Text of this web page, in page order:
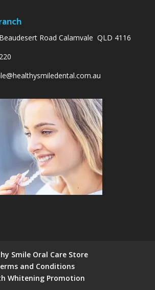
Road Calamvale QLD 4116
Smile Oral Care Store
and Conditions
Whitening Promotion